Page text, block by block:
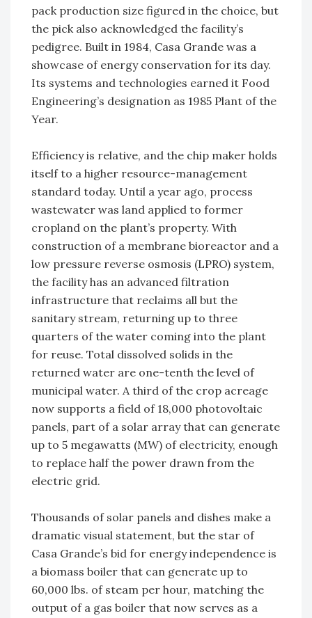
pack production size figured in the choice, but
the pick also acknowledged the facility’s
pedigree. Built in 1984, Casa Grande was a
showcase of energy conservation for its day.
Its systems and technologies earned it Food
Engineering’s designation as 1985 Plant of the
Year.
Efficiency is relative, and the chip maker holds
itself to a higher resource-management
standard today. Until a year ago, process
wastewater was land applied to former
cropland on the plant’s property. With
construction of a membrane bioreactor and a
low pressure reverse osmosis (LPRO) system,
the facility has an advanced filtration
infrastructure that reclaims all but the
sanitary stream, returning up to three
quarters of the water coming into the plant
for reuse. Total dissolved solids in the
returned water are one-tenth the level of
municipal water. A third of the crop acreage
now supports a field of 18,000 photovoltaic
panels, part of a solar array that can generate
up to 5 megawatts (MW) of electricity, enough
to replace half the power drawn from the
electric grid.
Thousands of solar panels and dishes make a
dramatic visual statement, but the star of
Casa Grande’s bid for energy independence is
a biomass boiler that can generate up to
60,000 lbs. of steam per hour, matching the
output of a gas boiler that now serves as a